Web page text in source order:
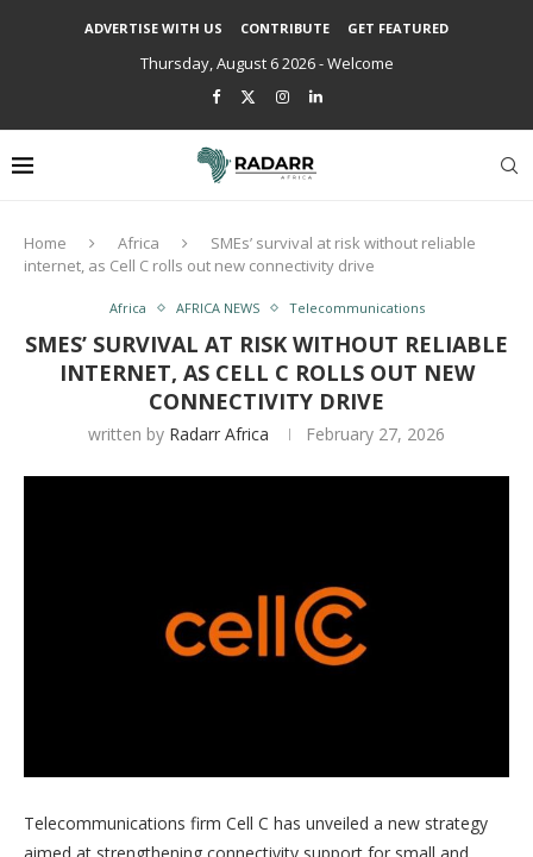
ADVERTISE WITH US CONTRIBUTE GET FEATURED
Thursday, August 6 2026 - Welcome
Home Africa
SMEs’ survival at risk without reliable
internet, as Cell C rolls out new connectivity drive
Africa AFRICA NEWS Telecommunications
SMES’ SURVIVAL AT RISK WITHOUT RELIABLE
INTERNET, AS CELL C ROLLS OUT NEW
CONNECTIVITY DRIVE
written by Radarr Africa February 27, 2026
Telecommunications firm Cell C has unveiled a new strategy